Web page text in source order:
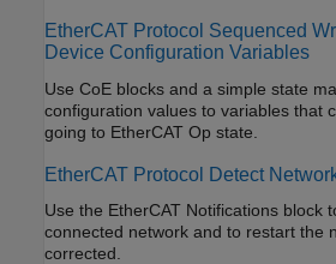
EtherCAT Protocol Sequenced
Device Configuration Variables
Use CoE blocks and a simple state
configuration values to variables that can only be written before
going to EtherCAT Op state.
EtherCAT Protocol Detect
Use the EtherCAT Notifications block
connected network and to restart the network when the failure is
corrected.